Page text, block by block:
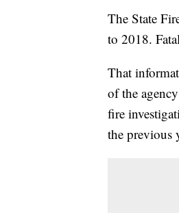
The State
to 2018.
That
of the
fire
the previous